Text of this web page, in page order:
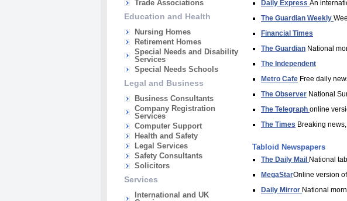
Daily Express An
The Guardian Weekly
Financial Times
The Guardian National
The Independent
Metro Cafe Free daily
The Observer National
The Telegraph online
The Times Breaking
Tabloid Newspapers
The Daily Mail National
MegaStarOnline version
Daily Mirror National
Trade Associations
Education and Health
Nursing Homes
Retirement Homes
Special Needs and Disability
Services
Special Needs Schools
Legal and Business
Business Consultants
Company Registration
Services
Computer Support
Health and Safety
Legal Services
Safety Consultants
Solicitors
Services
International and UK